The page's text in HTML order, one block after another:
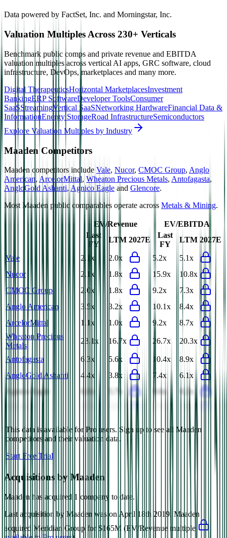
Data powered by FactSet, Inc. and Morningstar, Inc.
Valuation Multiples Across 230+ Verticals
Benchmark public comps and private revenue and EBITDA
valuation multiples across vertical AI apps, GRC software, cloud
infrastructure, DevOps, marketplaces and many more.
Digital TherapeuticsHorizontal MarketplacesInvestment
BankingERP SoftwareDeveloper ToolsConsumer
SaaSStreamingVertical SaaSNetworking HardwareFinancial Data &
InformationEnergy StorageRoad InfrastructureSemiconductors
Explore Valuation Multiples by Industry
MaadenCompetitors
Maaden competitors include Vale, Nucor, CMOC Group, Anglo
American, ArcelorMittal, Wheaton Precious Metals, Antofagasta,
AngloGold Ashanti, Agnico Eagle and Glencore.
Most Maaden public comparables operate across Metals & Mining.
EV/Revenue
EV/EBITDA
Last
FY
LTM 2027E
Last
FY
LTM 2027E
Vale 2.1x 2.0x 5.2x
5.1x
Nucor
2.1x 1.8x 15.9x
10.8x
CMOC Group
2.0x 1.8x 9.2x
7.3x
Anglo American
3.5x 3.2x 10.1x
8.4x
ArcelorMittal
1.1x 1.0x 9.2x
8.7x
Wheaton Precious
Metals
23.1x 16.7x 26.7x 20.3x
Antofagasta 6.3x 5.6x 10.4x
8.9x
AngloGold Ashanti
4.4x 3.8x 7.4x
6.1x
Agnico Eagle
6.8x 5.7x 9.6x
8.2x
This data is available for Pro users. Sign up to see all Maaden
competitors and their valuation data.
Start Free Trial
Acquisitions by Maaden
Maaden has acquired 1 company to date.
Last acquisition by Maaden was on April 18th 2019. Maaden
acquired Meridian Group for $165M (EV/Revenue multiple